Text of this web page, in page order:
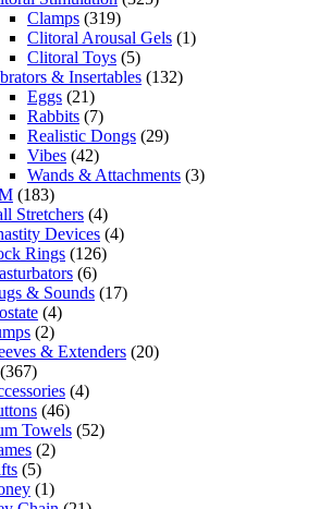
Clamps (319)
Clitoral Arousal Gels (1)
Clitoral Toys (5)
& Insertables (132)
Eggs (21)
Rabbits (7)
Realistic Dongs (29)
Vibes (42)
Wands & Attachments (3)
(183)
Stretchers (4)
Devices (4)
Rings (126)
(6)
& Sounds (17)
(4)
(2)
& Extenders (20)
(367)
(4)
(46)
Towels (52)
(2)
(5)
(1)